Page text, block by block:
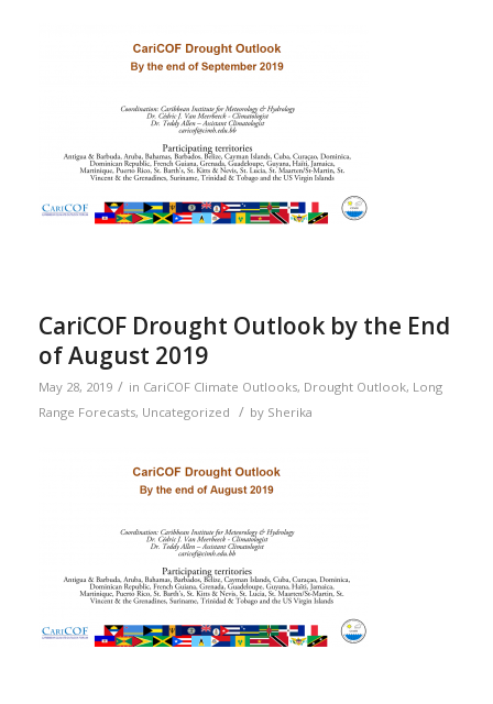
CariCOF Drought Outlook by the End
of August 2019
May 28, 2019 / in CariCOF Climate Outlooks, Drought Outlook, Long
Range Forecasts, Uncategorized / by Sherika